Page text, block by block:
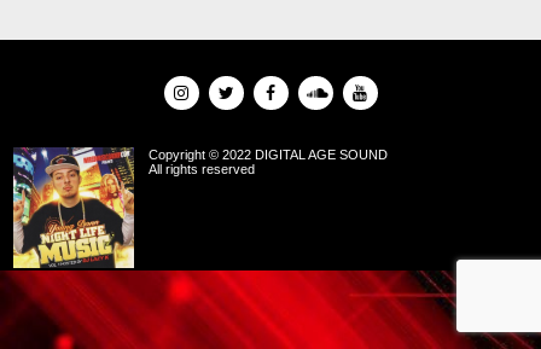
Copyright © 2022 DIGITAL AGE SOUND
All rights reserved